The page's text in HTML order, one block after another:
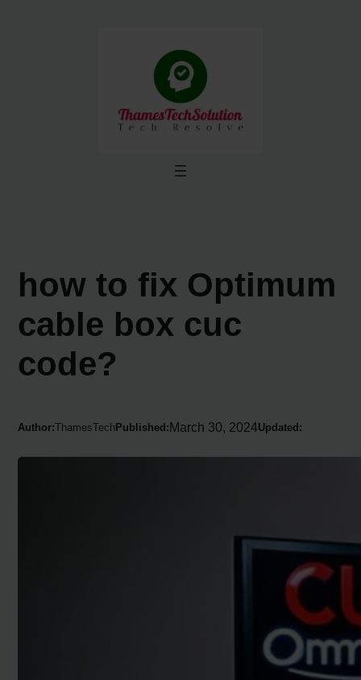
how to fix Optimum
cable box cuc
code?
Author:ThamesTech Published:March 30, 2024Updated: